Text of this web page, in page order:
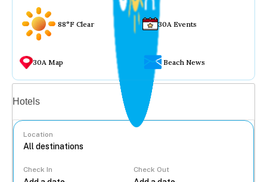
88°F Clear 30A Events
30A Map Beach News
Hotels
Location
Check In Check Out